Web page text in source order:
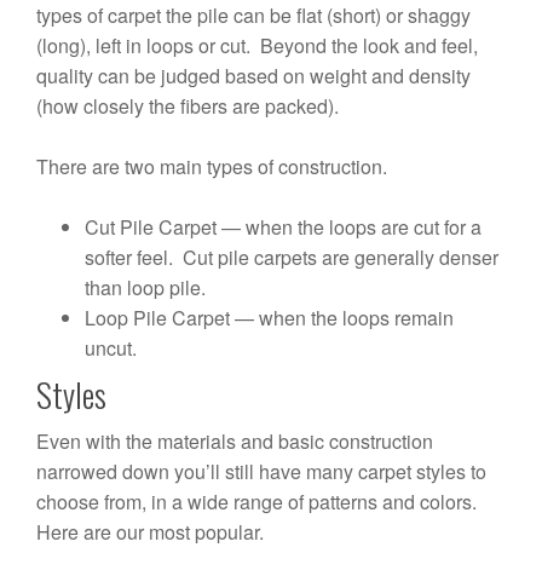
types of carpet the pile can be flat (short) or shaggy
(long), left in loops or cut. Beyond the look and feel,
quality can be judged based on weight and density
(how closely the fibers are packed).
There are two main types of construction.
Cut Pile Carpet — when the loops are cut for a
softer feel. Cut pile carpets are generally denser
than loop pile.
Loop Pile Carpet — when the loops remain
uncut.
Styles
Even with the materials and basic construction
narrowed down you’ll still have many carpet styles to
choose from, in a wide range of patterns and colors.
Here are our most popular.